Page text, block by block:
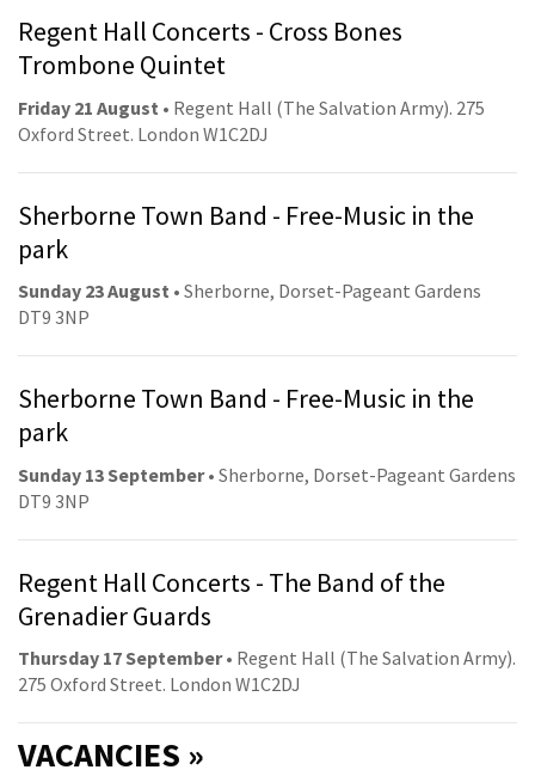
Regent Hall Concerts - Cross Bones
Trombone Quintet
Friday 21 August • Regent Hall (The Salvation Army). 275
Oxford Street. London W1C2DJ
Sherborne Town Band - Free-Music in the
park
Sunday 23 August • Sherborne, Dorset-Pageant Gardens
DT9 3NP
Sherborne Town Band - Free-Music in the
park
Sunday 13 September• Sherborne, Dorset-Pageant Gardens
DT9 3NP
Regent Hall Concerts - The Band of the
Grenadier Guards
Thursday 17 September• Regent Hall (The Salvation Army).
275 Oxford Street. London W1C2DJ
VACANCIES »